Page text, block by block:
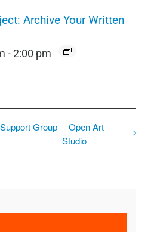
Archive Your Written
-2:00 pm
Group
Open Art
Studio